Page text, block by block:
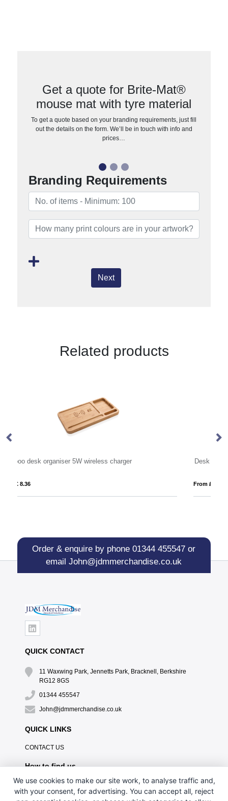
Get a quote for Brite-Mat®
mouse mat with tyre material
To get a quote based on your branding requirements, just fill
out the details on the form. We’ll be in touch with info and
prices…
Branding Requirements
Next
Related products
Desk Tidy in Soft Touch Vegan Torino PU.
From £ 5.41
Order & enquire by phone01344 455547 or
emailJohn@jdmmerchandise.co.uk
QUICK CONTACT
11 Waxwing Park, Jennetts Park, Bracknell, Berkshire
RG12 8GS
01344 455547
John@jdmmerchandise.co.uk
QUICK LINKS
CONTACT US
How to find us
We use cookies to make our site work, to analyse traffic and,
with your consent, for advertising. You can accept all, reject